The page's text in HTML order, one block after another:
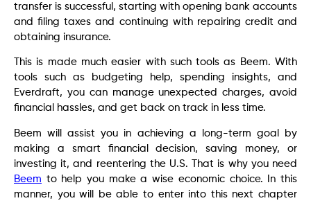
transfer is successful, starting with opening bank accounts
and filing taxes and continuing with repairing credit and
obtaining insurance.
This is made much easier with such tools as Beem. With
tools such as budgeting help, spending insights, and
Everdraft, you can manage unexpected charges, avoid
financial hassles, and get back on track in less time.
Beem will assist you in achieving a long-term goal by
making a smart financial decision, saving money, or
investing it, and reentering the U.S. That is why you need
Beem to help you make a wise economic choice. In this
manner, you will be able to enter into this next chapter